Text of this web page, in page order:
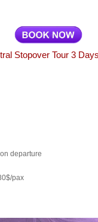
Stopover Tour 3
departure
pax